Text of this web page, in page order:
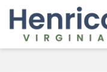
Skip to main content